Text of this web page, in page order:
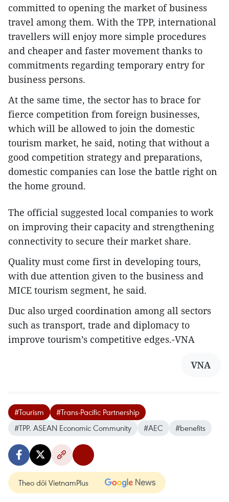
committed to opening the market of business
travel among them. With the TPP, international
travellers will enjoy more simple procedures
and cheaper and faster movement thanks to
commitments regarding temporary entry for
business persons.
At the same time, the sector has to brace for
fierce competition from foreign businesses,
which will be allowed to join the domestic
tourism market, he said, noting that without a
good competition strategy and preparations,
domestic companies can lose the battle right on
the home ground.
The official suggested local companies to work
on improving their capacity and strengthening
connectivity to secure their market share.
Quality must come first in developing tours,
with due attention given to the business and
MICE tourism segment, he said.
Duc also urged coordination among all sectors
such as transport, trade and diplomacy to
improve tourism’s competitive edges.-VNA
VNA
#Tourism
#Trans-Pacific Partnership
#TPP. ASEAN Economic Community
#AEC #benefits
Theo dõi VietnamPlus